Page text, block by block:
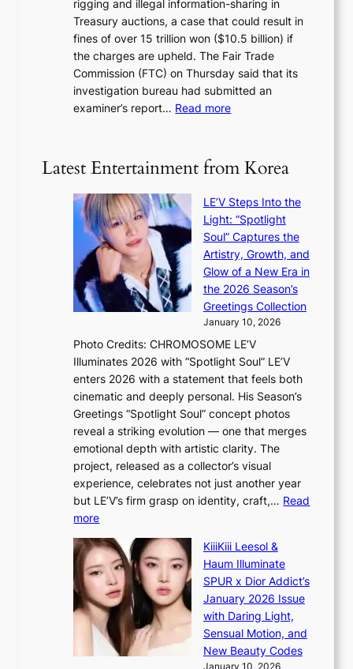
m
a
k
i
n
g
g
n
s
1
s
t
c
v
a
n
r
s
c
r
e
e
n
n
g
a
l
i
n
A
r
a
K
o
r
e
b
a
t
t
h
e
h
e
a
h
o
C
rigging and illegal information-sharing in
Treasury auctions, a case that could result in
fines of over 15 trillion won ($10.5 billion) if
the charges are upheld. The Fair Trade
Commission (FTC) on Thursday said that its
investigation bureau had submitted an
examiner’s report… Read more:
o
’
t
b
o
n
d
d
a
l
e
r
s
f
a
c
e
s
n
c
t
i
o
n
s
o
Latest Entertainment from Korea
LE’V Steps Into the
Light: “Spotlight
Soul” Captures the
Artistry, Growth, and
Glow of a New Era in
the 2026 Season’s
Greetings Collection
January 10, 2026
Photo Credits: CHROMOSOME LE’V
Illuminates 2026 with “Spotlight Soul” LE’V
enters 2026 with a statement that feels both
cinematic and deeply personal. His Season’s
Greetings “Spotlight Soul” concept photos
reveal a striking evolution — one that merges
emotional depth with artistic clarity. The
project, released as a collector’s visual
experience, celebrates not just another year
but LE’V’s firm grasp on identity, craft,… Read
more:
E
’
V
S
t
e
KiiiKiii Leesol &
Haum Illuminate
SPUR x Dior Addict’s
January 2026 Issue
with Daring Light,
Sensual Motion, and
New Beauty Codes
January 10, 2026